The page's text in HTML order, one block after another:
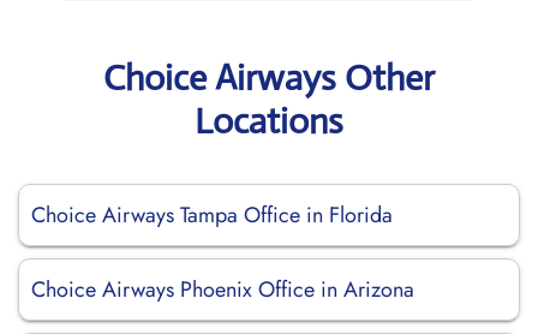
Choice Airways Other
Locations
Choice Airways Tampa Office in Florida
Choice Airways Phoenix Office in Arizona